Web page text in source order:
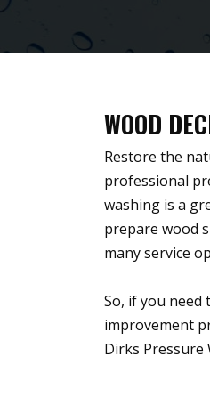
WOOD
Restore the
professional
washing is a
prepare wood
many service
So, if you
improvement
Dirks